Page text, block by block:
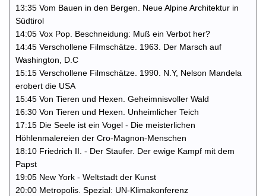
13:35 Vom Bauen in den Bergen. Neue Alpine Architektur in
Südtirol
14:05 Vox Pop. Beschneidung: Muß ein Verbot her?
14:45 Verschollene Filmschätze. 1963. Der Marsch auf
Washington, D.C
15:15 Verschollene Filmschätze. 1990. N.Y, Nelson Mandela
erobert die USA
15:45 Von Tieren und Hexen. Geheimnisvoller Wald
16:30 Von Tieren und Hexen. Unheimlicher Teich
17:15 Die Seele ist ein Vogel - Die meisterlichen
Höhlenmalereien der Cro-Magnon-Menschen
18:10 Friedrich II. - Der Staufer. Der ewige Kampf mit dem
Papst
19:05 New York - Weltstadt der Kunst
20:00 Metropolis. Spezial: UN-Klimakonferenz